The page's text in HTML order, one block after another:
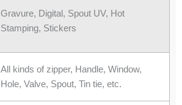
Gravure, Digital, Spout UV, Hot
Stamping, Stickers
All kinds of zipper, Handle, Window,
Hole, Valve, Spout, Tin tie, etc.